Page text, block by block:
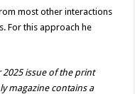
most other interactions
For this approach he
2025 issue of the print
magazine contains a